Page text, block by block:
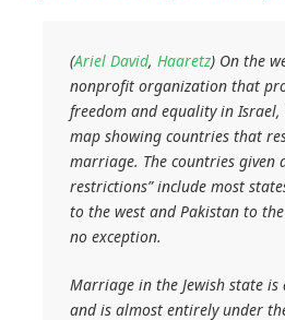
(Ariel David,Haaretz) On the
nonprofit organization that
freedom and equality in
map showing countries that
marriage. The countries given
restrictions” include most
to the west and Pakistan to
no exception.
Marriage in the Jewish state is
and is almost entirely under